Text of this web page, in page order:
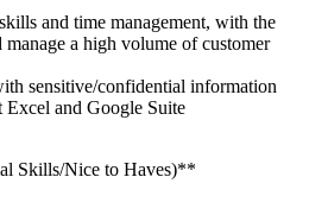
and time management, with the
a high volume of customer
sensitive/confidential information
and Google Suite
Skills/Nice to Haves)**